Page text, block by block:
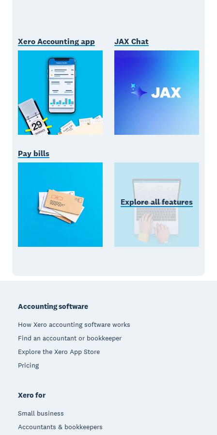
Xero Accounting app JAX Chat
Pay bills
Explore all features
Accounting software
How Xero accounting software works
Find an accountant or bookkeeper
Explore the Xero App Store
Pricing
Xero for
Small business
Accountants & bookkeepers